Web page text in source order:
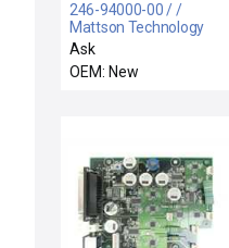
246-94000-00 / /
Mattson Technology
246-94000-00 Analog
Board PCB Rev. B New
Surplus
Ask
OEM: New